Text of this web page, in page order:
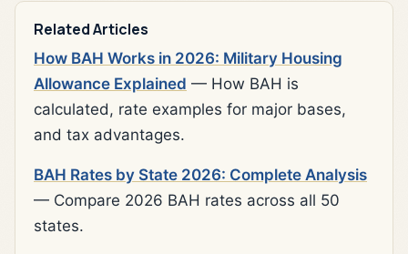
Related Articles
How BAH Works in 2026: Military Housing
Allowance Explained — How BAH is
calculated, rate examples for major bases,
and tax advantages.
BAH Rates by State 2026: Complete Analysis
— Compare 2026 BAH rates across all 50
states.